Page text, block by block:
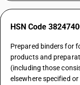
HSN Code
Prepared binders for
products and
(including those
elsewhere specified